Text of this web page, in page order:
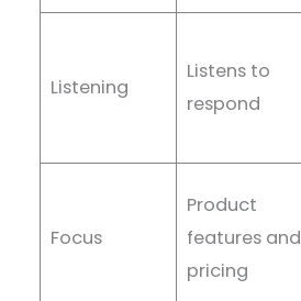
Listening
Listens to
respond
Focus
Product
features and
pricing